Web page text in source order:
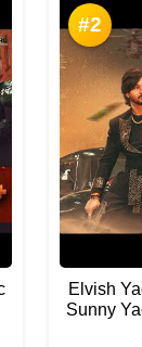
#2
Elvish
Sunny